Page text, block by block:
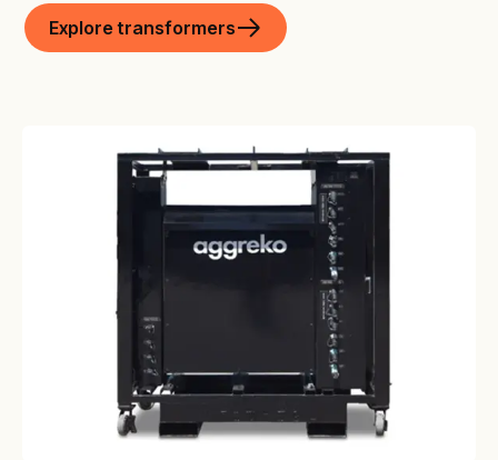
Explore transformers